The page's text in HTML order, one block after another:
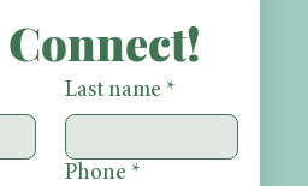
Last name *
Phone *